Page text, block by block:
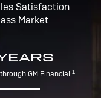
Satisfaction
Market
GM Financial.1